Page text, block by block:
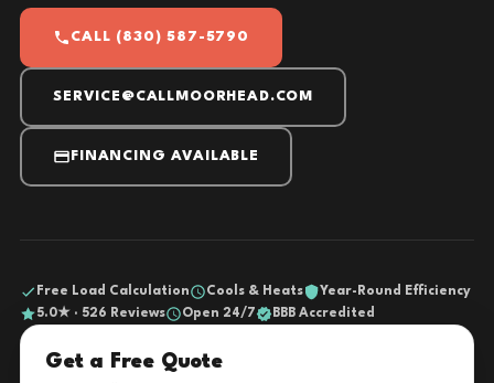
CALL (830) 587-5790
SERVICE@CALLMOORHEAD.COM
FINANCING AVAILABLE
Free Load Calculation Cools & Heats
Year-Round Efficiency
5.0★ · 526 Reviews
Open 24/7 BBB Accredited
Get a Free Quote